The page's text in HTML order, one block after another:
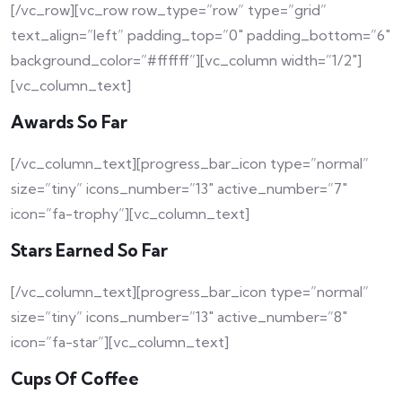
[/vc_row][vc_row row_type=”row” type=”grid”
text_align=”left” padding_top=”0″ padding_bottom=”6″
background_color=”#ffffff”][vc_column width=”1/2″]
[vc_column_text]
Awards So Far
[/vc_column_text][progress_bar_icon type=”normal”
size=”tiny” icons_number=”13″ active_number=”7″
icon=”fa-trophy”][vc_column_text]
Stars Earned So Far
[/vc_column_text][progress_bar_icon type=”normal”
size=”tiny” icons_number=”13″ active_number=”8″
icon=”fa-star”][vc_column_text]
Cups Of Coffee